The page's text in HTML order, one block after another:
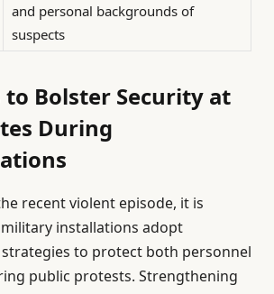
and personal backgrounds of
suspects
to Bolster Security at
During
recent violent episode, it is
installations adopt
to protect both personnel
public protests. Strengthening